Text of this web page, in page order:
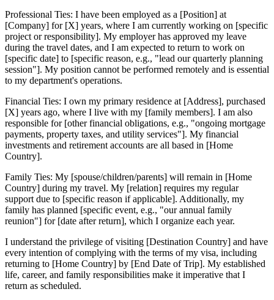
Professional Ties: I have been employed as a [Position] at
[Company] for [X] years, where I am currently working on [specific
project or responsibility]. My employer has approved my leave
during the travel dates, and I am expected to return to work on
[specific date] to [specific reason, e.g., "lead our quarterly planning
session"]. My position cannot be performed remotely and is essential
to my department's operations.
Financial Ties: I own my primary residence at [Address], purchased
[X] years ago, where I live with my [family members]. I am also
responsible for [other financial obligations, e.g., "ongoing mortgage
payments, property taxes, and utility services"]. My financial
investments and retirement accounts are all based in [Home
Country].
Family Ties: My [spouse/children/parents] will remain in [Home
Country] during my travel. My [relation] requires my regular
support due to [specific reason if applicable]. Additionally, my
family has planned [specific event, e.g., "our annual family
reunion"] for [date after return], which I organize each year.
I understand the privilege of visiting [Destination Country] and have
every intention of complying with the terms of my visa, including
returning to [Home Country] by [End Date of Trip]. My established
life, career, and family responsibilities make it imperative that I
return as scheduled.